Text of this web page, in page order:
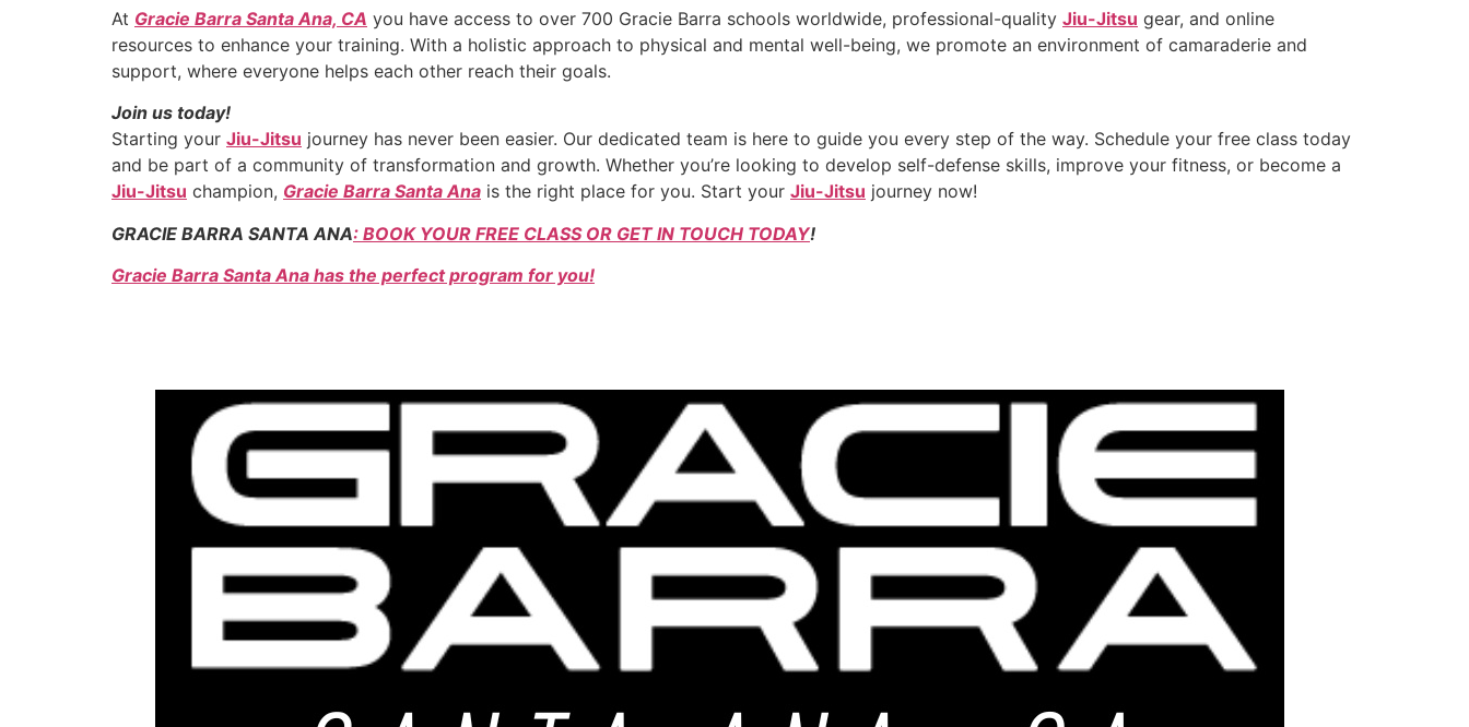
At Gracie Barra Santa Ana, CA you have access to over 700 Gracie Barra schools worldwide, professional-quality Jiu-Jitsu gear, and online
resources to enhance your training. With a holistic approach to physical and mental well-being, we promote an environment of camaraderie and
support, where everyone helps each other reach their goals.
Join us today!
Starting your Jiu-Jitsu journey has never been easier. Our dedicated team is here to guide you every step of the way. Schedule your free class today
and be part of a community of transformation and growth. Whether you’re looking to develop self-defense skills, improve your fitness, or become a
Jiu-Jitsu champion, Gracie Barra Santa Ana is the right place for you. Start your Jiu-Jitsu journey now!
GRACIE BARRA SANTA ANA: BOOK YOUR FREE CLASS OR GET IN TOUCH TODAY!
Gracie Barra Santa Ana has the perfect program for you!